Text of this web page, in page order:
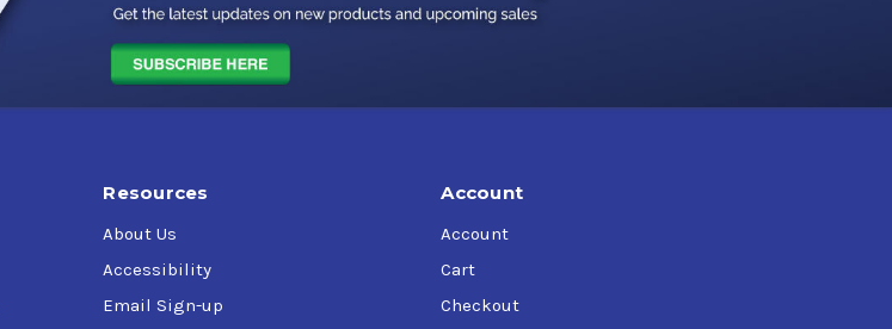
Resources
About Us
Accessibility
Email Sign-up
Account
Account
Cart
Checkout